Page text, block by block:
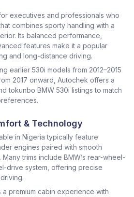
executives and professionals who
combines sporty handling with a
Its balanced performance,
features make it a popular
and long-distance driving.
earlier 530i models from 2012–2015
2017 onward, Autochek offers a
tokunbo BMW 530i listings to match
& Technology
in Nigeria typically feature
engines paired with smooth
Many trims include BMW’s rear-wheel-
drive system, offering precise
premium cabin experience with